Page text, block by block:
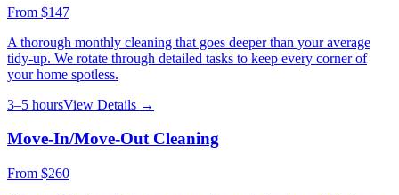
From $147
A thorough monthly cleaning that goes deeper than your average
tidy-up. We rotate through detailed tasks to keep every corner of
your home spotless.
3–5 hoursView Details →
Move-In/Move-Out Cleaning
From $260